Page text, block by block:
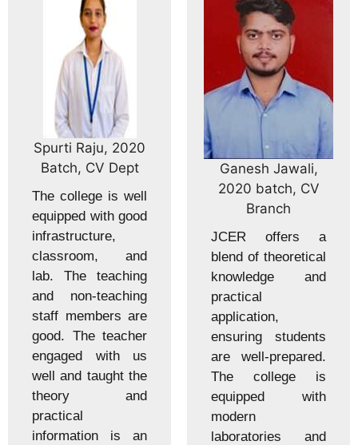
Spurti Raju, 2020
Batch, CV Dept
The college is well
equipped with good
infrastructure,
classroom, and
lab. The teaching
and non-teaching
staff members are
good. The teacher
engaged with us
well and taught the
theory and
practical
information is an
Ganesh Jawali,
2020 batch, CV
Branch
JCER offers a
blend of theoretical
knowledge and
practical
application,
ensuring students
are well-prepared.
The college is
equipped with
modern
laboratories and